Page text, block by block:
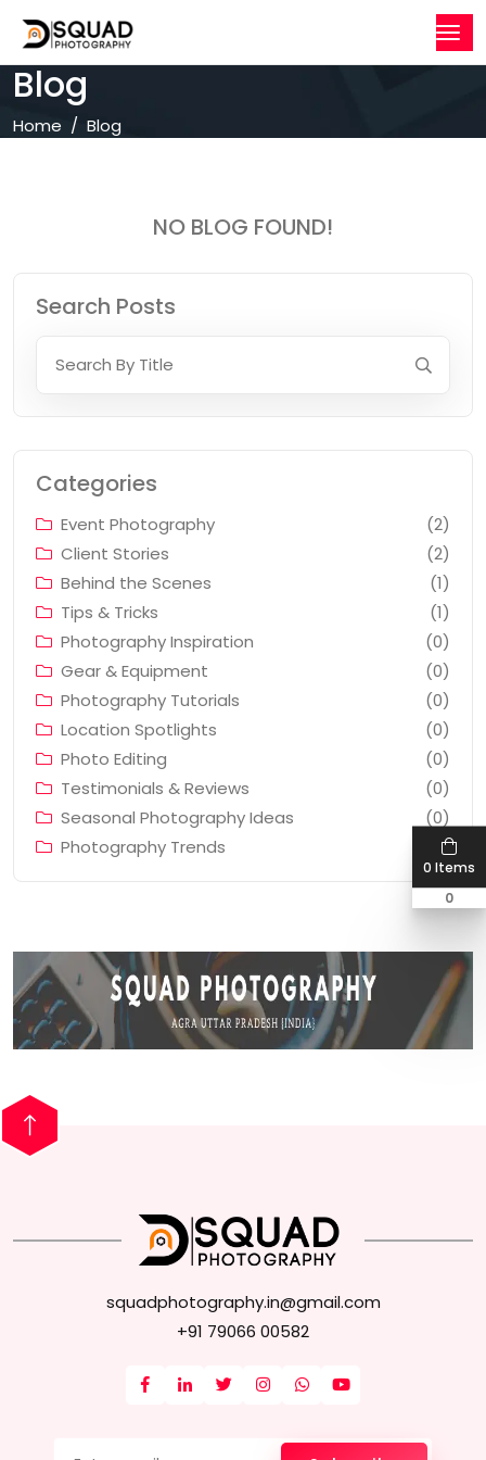
Blog
Home Blog
NO BLOG FOUND!
Search Posts
Categories
Event Photography
(2)
Client Stories
(2)
Behind the Scenes
(1)
Tips & Tricks
(1)
Photography Inspiration
(0)
Gear & Equipment
(0)
Photography Tutorials
(0)
Location Spotlights
(0)
Photo Editing
(0)
Testimonials & Reviews
(0)
Seasonal Photography Ideas
(0)
Photography Trends
(0)
squadphotography.in@gmail.com
+91 79066 00582
0 Items
0